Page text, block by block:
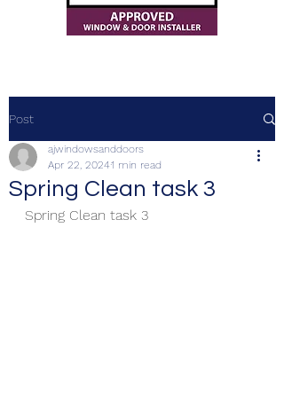
Post
Spring Clean task 3
ajwindowsanddoors
Apr 22, 20241 min read
Spring Clean task 3